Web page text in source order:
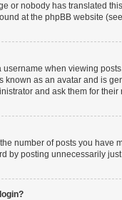
or nobody has translated
at the phpBB website
when viewing
known as an avatar and is
and ask them for their
number of posts you
by posting unnecessarily